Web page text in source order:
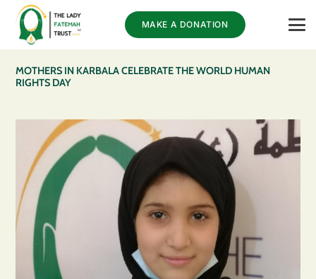
MAKE A DONATION
MOTHERS IN KARBALA CELEBRATE THE WORLD HUMAN
RIGHTS DAY